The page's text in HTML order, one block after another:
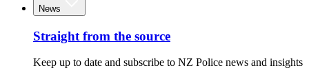
News
Straight from the source
Keep up to date and subscribe to NZ Police news and insights